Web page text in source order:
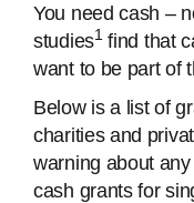
You need cash –
studies1find that
want to be part of
Below is a list of
charities and
warning about
cash grants for